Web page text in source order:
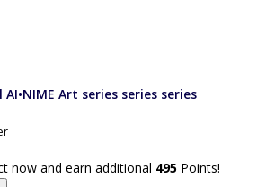
Art series series series
now and earn additional 495 Points!